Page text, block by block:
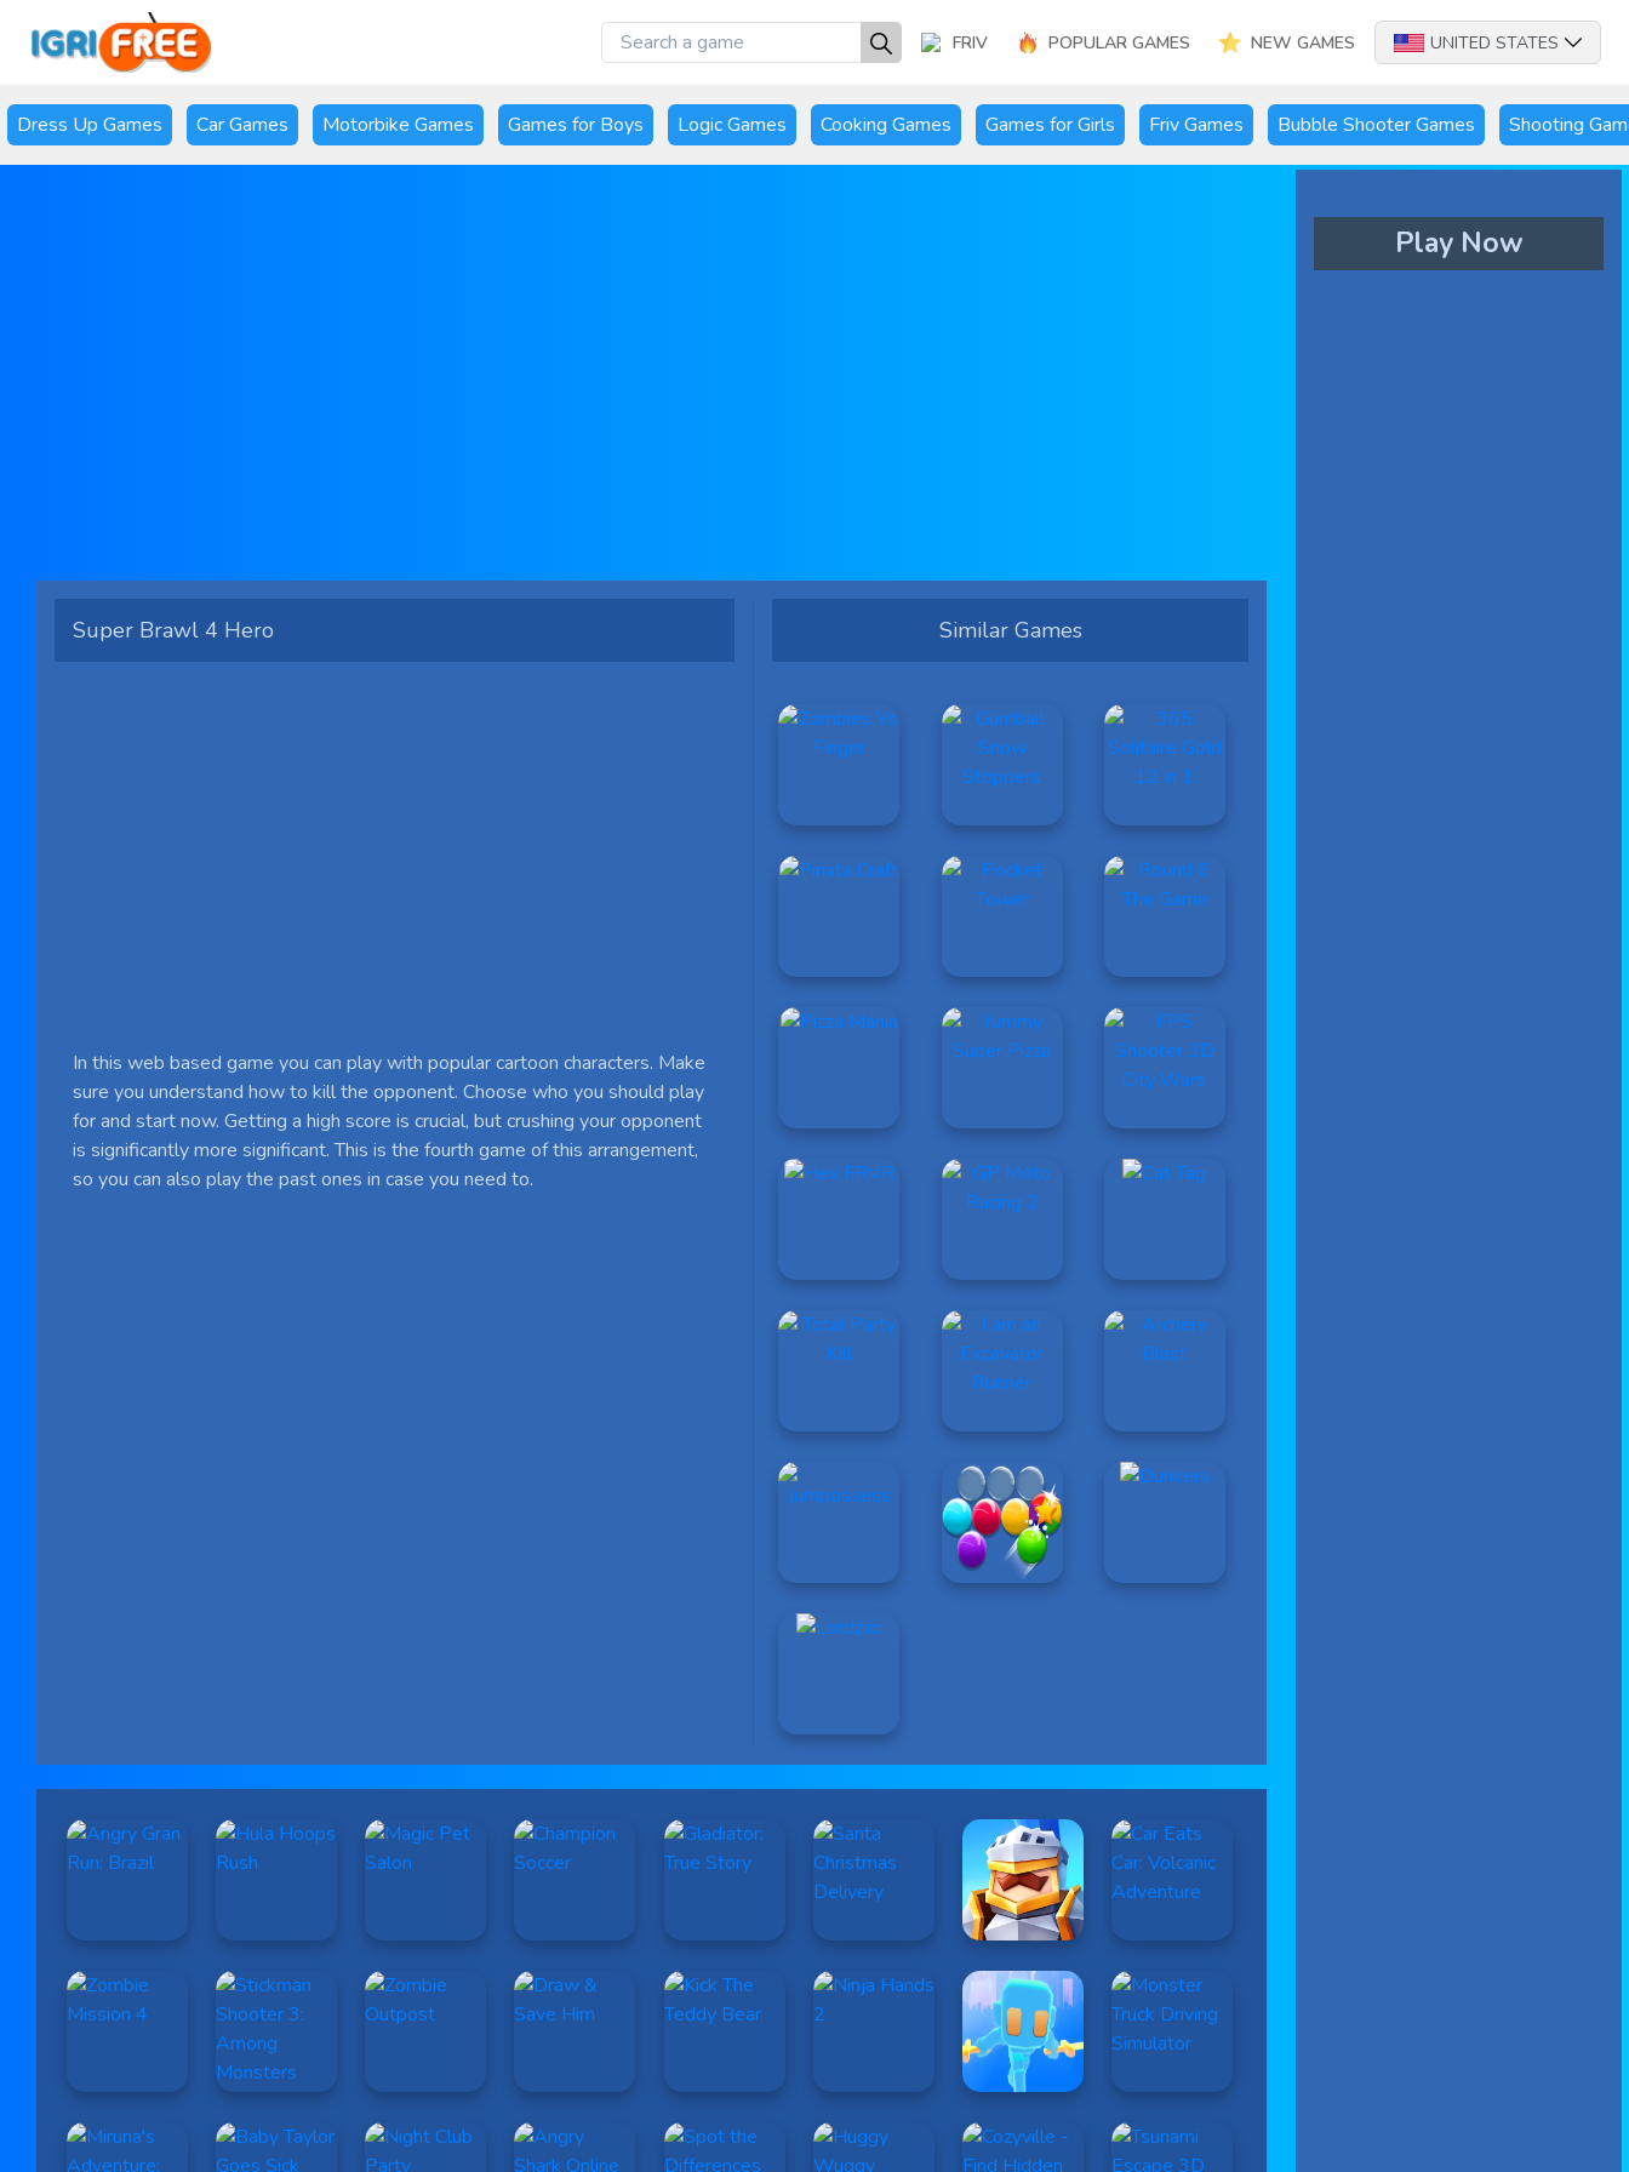
FRIV POPULAR GAMES NEW GAMES UNITED STATES
Dress Up Games Car Games Motorbike Games Games for Boys Logic Games Cooking Games Games for Girls Friv Games Bubble Shooter Games Shooting
Super Brawl 4 Hero
In this web based game you can play with popular cartoon characters. Make
sure you understand how to kill the opponent. Choose who you should play
for and start now. Getting a high score is crucial, but crushing your opponent
is significantly more significant. This is the fourth game of this arrangement,
so you can also play the past ones in case you need to.
Similar Games
Play Now